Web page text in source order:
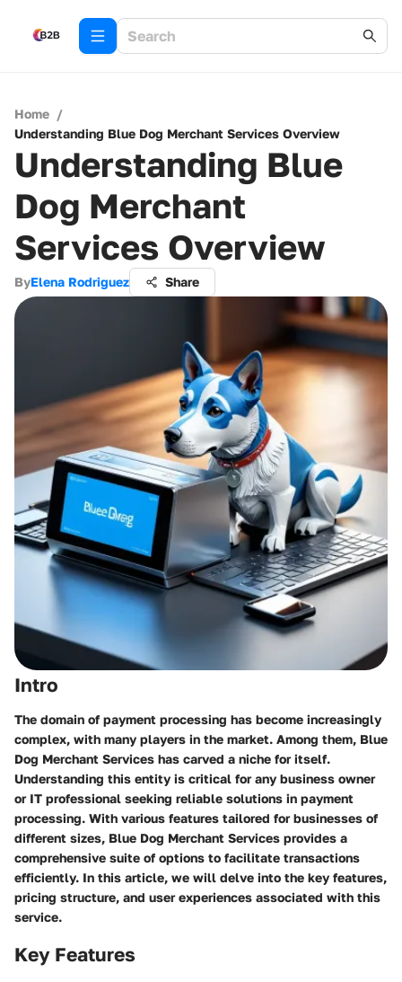
Home /
Understanding Blue Dog Merchant Services Overview
Understanding Blue
Dog Merchant
Services Overview
ByElena Rodriguez Share
Intro
The domain of payment processing has become increasingly
complex, with many players in the market. Among them, Blue
Dog Merchant Services has carved a niche for itself.
Understanding this entity is critical for any business owner
or IT professional seeking reliable solutions in payment
processing. With various features tailored for businesses of
different sizes, Blue Dog Merchant Services provides a
comprehensive suite of options to facilitate transactions
efficiently. In this article, we will delve into the key features,
pricing structure, and user experiences associated with this
service.
Key Features